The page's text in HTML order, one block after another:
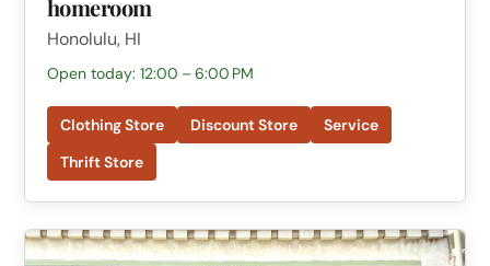
homeroom
Honolulu, HI
Open today: 12:00 – 6:00 PM
Clothing Store Discount Store
Service
Thrift Store